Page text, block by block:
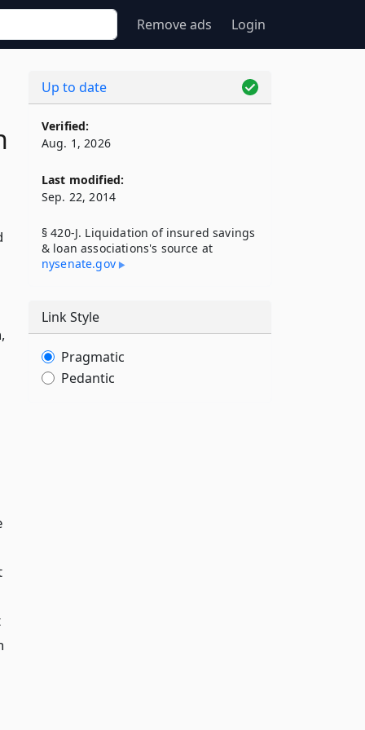
Remove ads Login
Up to date
Verified:
Aug. 1, 2026
Last modified:
Sep. 22, 2014
§ 420-J. Liquidation of insured savings
& loan associations's source at
nysenate​.gov
Link Style
Pragmatic
Pedantic